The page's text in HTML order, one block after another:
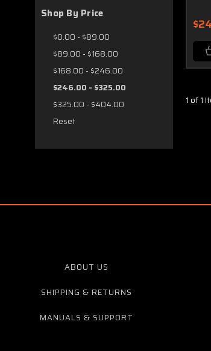
Shop By Price
$0.00 - $89.00
$89.00 - $168.00
$168.00 - $246.00
$246.00 - $325.00
$325.00 - $404.00
Reset
1 of 1
ABOUT US
SHIPPING & RETURNS
MANUALS & SUPPORT